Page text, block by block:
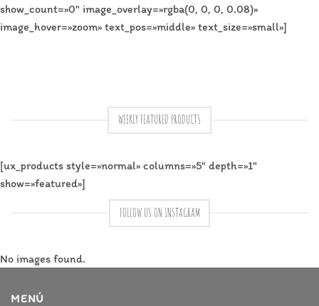
show_count=»0″ image_overlay=»rgba(0, 0, 0, 0.08)»
image_hover=»zoom» text_pos=»middle» text_size=»small»]
WEEKLY FEATURED PRODUCTS
[ux_products style=»normal» columns=»5″ depth=»1″
show=»featured»]
FOLLOW US ON INSTAGRAM
No images found.
MENÚ